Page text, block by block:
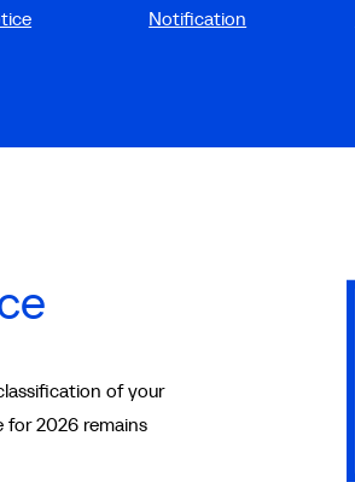
Notification
of your
for 2026 remains